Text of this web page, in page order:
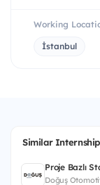
Working
İstanbul
Similar
Proje Bazlı
Doğuş